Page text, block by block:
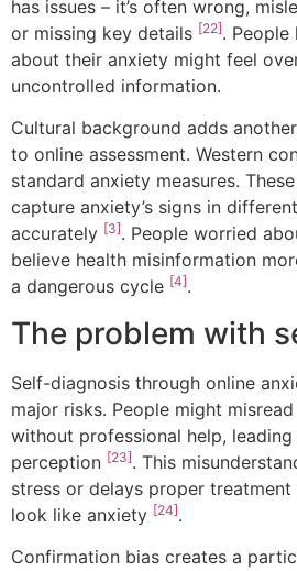
has issues – it’s often wrong,
or missing key details [22].
about their anxiety might feel
uncontrolled information.
Cultural background adds
to online assessment. Western
standard anxiety measures.
capture anxiety’s signs in
accurately [3]. People worried
believe health misinformation
a dangerous cycle [4].
The problem with
Self-diagnosis through online
major risks. People might
without professional help,
perception [23]. This
stress or delays proper
look like anxiety [24].
Confirmation bias creates a